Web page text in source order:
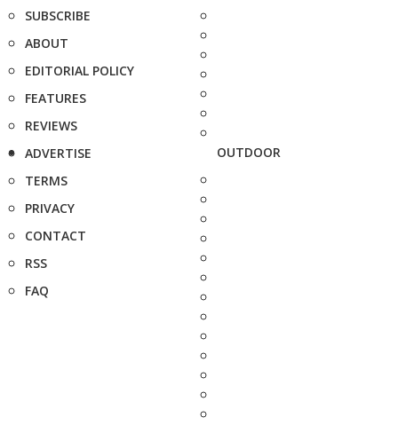
SUBSCRIBE
ABOUT
EDITORIAL POLICY
FEATURES
REVIEWS
ADVERTISE
TERMS
PRIVACY
CONTACT
RSS
FAQ
OUTDOOR